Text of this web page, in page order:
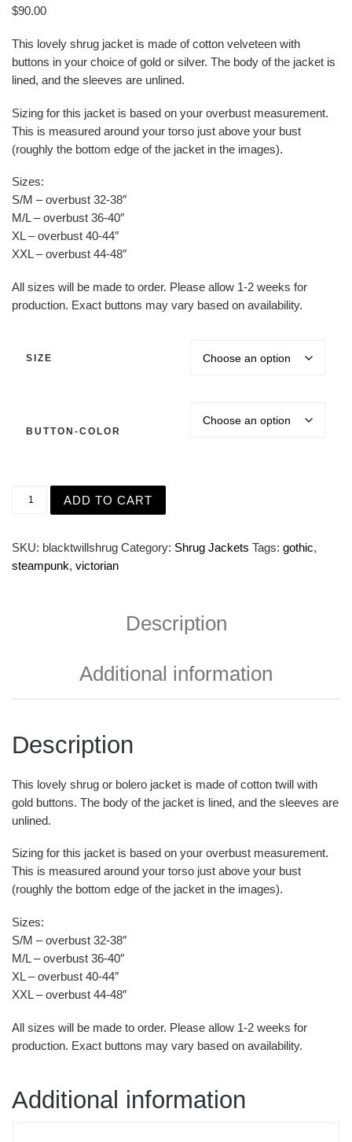
$90.00
This lovely shrug jacket is made of cotton velveteen with
buttons in your choice of gold or silver. The body of the jacket is
lined, and the sleeves are unlined.
Sizing for this jacket is based on your overbust measurement.
This is measured around your torso just above your bust
(roughly the bottom edge of the jacket in the images).
Sizes:
S/M – overbust 32-38″
M/L – overbust 36-40″
XL – overbust 40-44″
XXL – overbust 44-48″
All sizes will be made to order. Please allow 1-2 weeks for
production. Exact buttons may vary based on availability.
SIZE
BUTTON-COLOR
ADD TO CART
SKU: blacktwillshrug Category: Shrug Jackets Tags: gothic,
steampunk, victorian
Description
Additional information
Description
This lovely shrug or bolero jacket is made of cotton twill with
gold buttons. The body of the jacket is lined, and the sleeves are
unlined.
Sizing for this jacket is based on your overbust measurement.
This is measured around your torso just above your bust
(roughly the bottom edge of the jacket in the images).
Sizes:
S/M – overbust 32-38″
M/L – overbust 36-40″
XL – overbust 40-44″
XXL – overbust 44-48″
All sizes will be made to order. Please allow 1-2 weeks for
production. Exact buttons may vary based on availability.
Additional information